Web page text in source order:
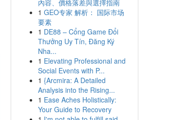
內容、價格落差與選擇指南
1 GEO专家 解析： 国际市场
要素
1 DE88 – Cổng Game Đổi
Thưởng Uy Tín, Đăng Ký
Nha...
1 Elevating Professional and
Social Events with P...
1 {Arcmira: A Detailed
Analysis into the Rising...
1 Ease Aches Holistically:
Your Guide to Recovery